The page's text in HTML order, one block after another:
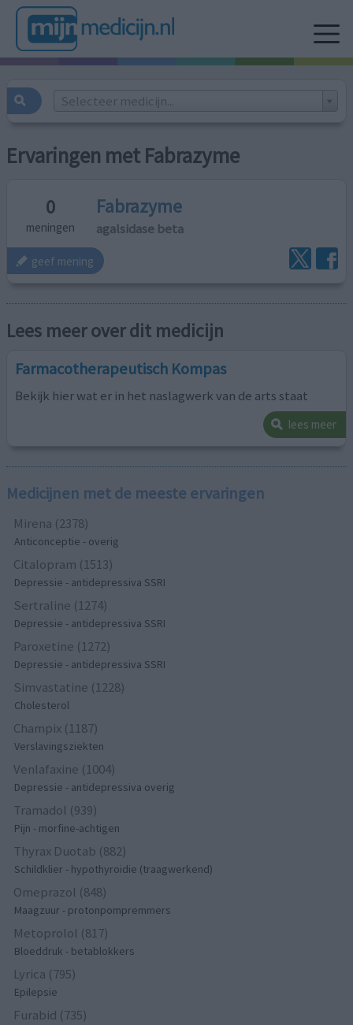
Selecteer medicijn...
Ervaringen met Fabrazyme
0
meningen
Fabrazyme
agalsidase beta
geef mening
Lees meer over dit medicijn
Farmacotherapeutisch Kompas
Bekijk hier wat er in het naslagwerk van de arts staat
lees meer
Medicijnen met de meeste ervaringen
Mirena (2378)
Anticonceptie - overig
Citalopram (1513)
Depressie - antidepressiva SSRI
Sertraline (1274)
Depressie - antidepressiva SSRI
Paroxetine (1272)
Depressie - antidepressiva SSRI
Simvastatine (1228)
Cholesterol
Champix (1187)
Verslavingsziekten
Venlafaxine (1004)
Depressie - antidepressiva overig
Tramadol (939)
Pijn - morfine-achtigen
Thyrax Duotab (882)
Schildklier - hypothyroidie (traagwerkend)
Omeprazol (848)
Maagzuur - protonpompremmers
Metoprolol (817)
Bloeddruk - betablokkers
Lyrica (795)
Epilepsie
Furabid (735)